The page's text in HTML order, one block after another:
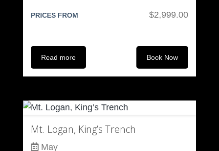
PRICES FROM $2,999.00
Read more Book Now
Mt. Logan, King’s Trench
May